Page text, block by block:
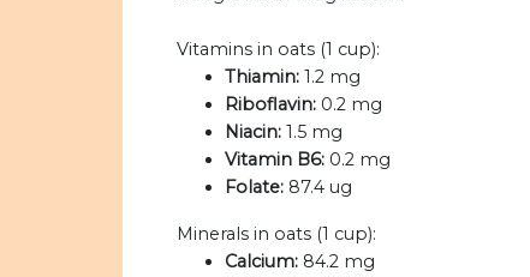
Vitamins in oats (1 cup):
Thiamin: 1.2 mg
Riboflavin: 0.2 mg
Niacin: 1.5 mg
Vitamin B6: 0.2 mg
Folate: 87.4 ug
Minerals in oats (1 cup):
Calcium: 84.2 mg